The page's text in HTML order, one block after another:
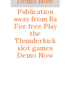
Publication
away from Ra
For free Play
the
Thunderkick
slot games
Demo Now